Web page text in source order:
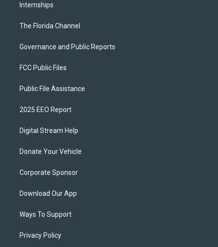
Internships
The Florida Channel
Governance and Public Reports
FCC Public Files
Public File Assistance
2025 EEO Report
Digital Stream Help
Donate Your Vehicle
Corporate Sponsor
Download Our App
Ways To Support
Privacy Policy